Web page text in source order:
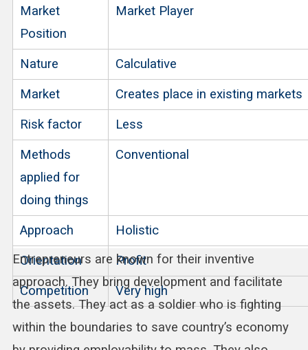
Market
Position
Market Player
Nature
Calculative
Market
Creates place in existing markets
Risk factor
Less
Methods
applied for
doing things
Conventional
Approach
Holistic
Orientation
Profit
Competition
Very high
Entrepreneurs are known for their inventive
approach. They bring development and facilitate
the assets. They act as a soldier who is fighting
within the boundaries to save country’s economy